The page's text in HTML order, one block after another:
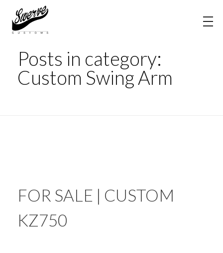
Home
Posts in category:
Custom Swing Arm
FOR SALE | CUSTOM
KZ750